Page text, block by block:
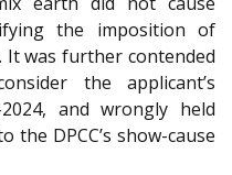
the imposition of
It was further contended
the applicant’s
and wrongly held
DPCC’s show-cause